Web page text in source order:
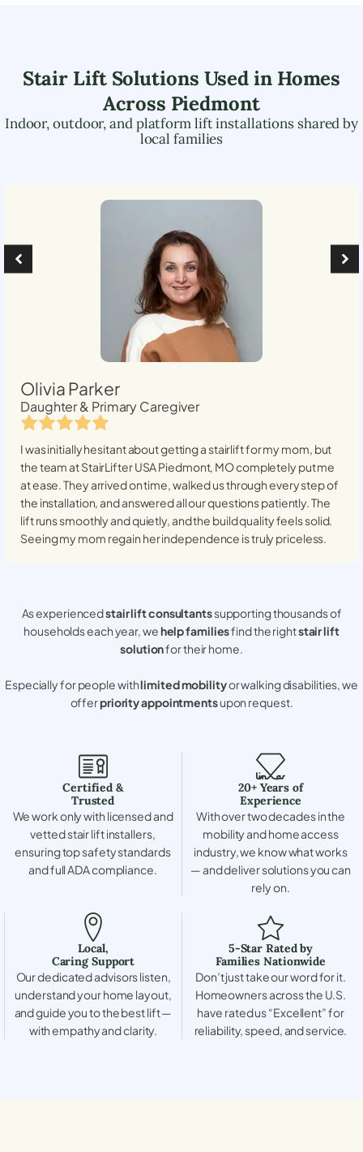
Stair Lift Solutions Used in Homes
Across Piedmont
Indoor, outdoor, and platform lift installations shared by
local families
Olivia Parker
Daughter & Primary Caregiver
I was initially hesitant about getting a stairlift for my mom, but
the team at StairLifter USAPiedmont, MOcompletely put me
at ease. They arrived on time, walked us through every step of
the installation, and answered all our questions patiently. The
lift runs smoothly and quietly, and the build quality feels solid.
Seeing my mom regain her independence is truly priceless.
As experiencedstair lift consultantssupporting thousands of
households each year, wehelp familiesfind the rightstair lift
solutionfor their home.
Especially for people withlimited mobilityor walking disabilities, we
offerpriority appointmentsupon request.
Certified &
Trusted
We work only with licensed and
vetted stair lift installers,
ensuring top safety standards
and full ADA compliance.
20+ Years of
Experience
With over two decades in the
mobility and home access
industry, we know what works
— and deliver solutions you can
rely on.
Local,
Caring Support
Our dedicated advisors listen,
understand your home layout,
and guide you to the best lift —
with empathy and clarity.
5-Star Rated by
Families Nationwide
Don’t just take our word for it.
Homeowners across the U.S.
have rated us “Excellent” for
reliability, speed, and service.